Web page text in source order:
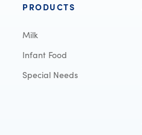
PRODUCTS
Milk
Infant Food
Special Needs